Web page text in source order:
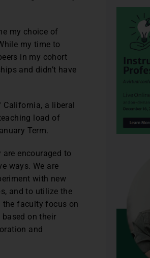
my choice of
my time to
in my cohort
and didn’t have
California, a liberal
load of
Term.
encouraged to
ways. We are
with new
and to utilize the
the faculty focus on
on their
and